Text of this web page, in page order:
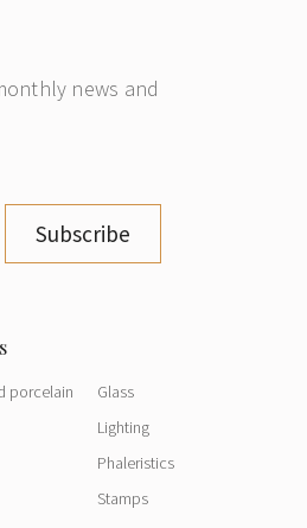
news and
Subscribe
porcelain
Glass
Lighting
Phaleristics
Stamps